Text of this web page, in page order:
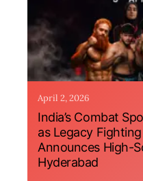
April 2, 2026
India’s Combat
as Legacy
Announces High-
Hyderabad